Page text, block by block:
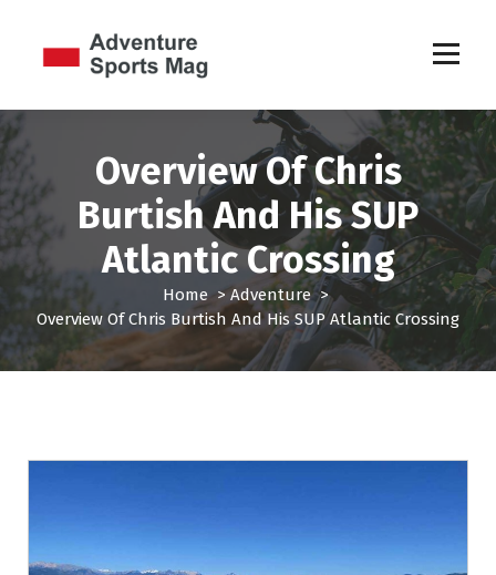
t
o
n
e
Overview Of Chris
Burtish And His SUP
Atlantic Crossing
Home > Adventure>
Overview Of Chris Burtish And His SUP Atlantic Crossing